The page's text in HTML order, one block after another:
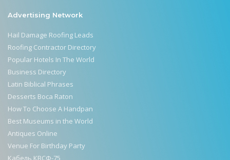
Advertising Network
Hail Damage Roofing Leads
Roofing Contractor Directory
Popular Hotels In The World
Business Directory
Latin Biblical Phrases
Desserts Boca Raton
How To Choose A Handpan
Best Museums in the World
Antiques Online
Venue For Birthday Party
Кабель КВСФ-75